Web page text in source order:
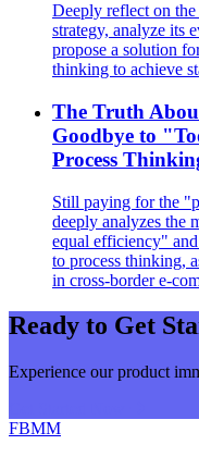
Deeply reflect on
strategy, analyze its
propose a solution
thinking to achieve
The Truth
Goodbye to
Process
Still paying for the
deeply analyzes the
equal efficiency"
to process thinking,
in cross-border e-
Ready to Get
Experience our product
FBMM